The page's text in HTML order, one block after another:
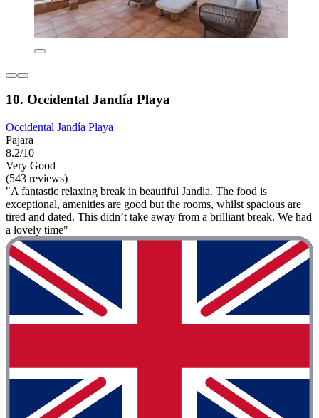
10. Occidental Jandía Playa
Occidental Jandía Playa
Pajara
8.2/10
Very Good
(543 reviews)
"A fantastic relaxing break in beautiful Jandia. The food is
exceptional, amenities are good but the rooms, whilst spacious are
tired and dated. This didn’t take away from a brilliant break. We had
a lovely time"